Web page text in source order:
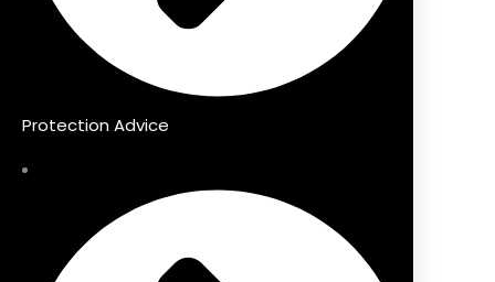
Protection Advice